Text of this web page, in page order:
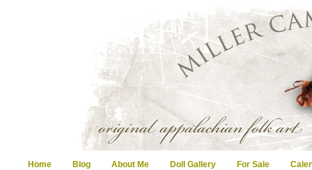
Home Blog About Me Doll Gallery For Sale